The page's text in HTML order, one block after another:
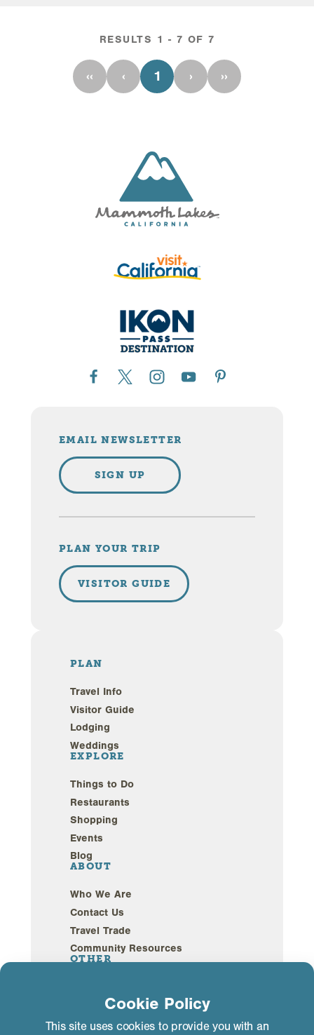
RESULTS 1 - 7 OF 7
‹‹ ‹ 1 › ››
PLAN
Travel Info
Visitor Guide
Lodging
Weddings
EXPLORE
Things to Do
Restaurants
Shopping
Events
Blog
ABOUT
Who We Are
Contact Us
Travel Trade
Community Resources
OTHER
Sustainability
EMAIL NEWSLETTER
SIGN UP
PLAN YOUR TRIP
VISITOR GUIDE
Cookie Policy
This site uses cookies to provide you with an